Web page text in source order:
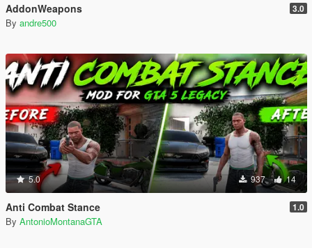
AddonWeapons 3.0
By andre500
5.0 937 14
Anti Combat Stance 1.0
By AntonioMontanaGTA